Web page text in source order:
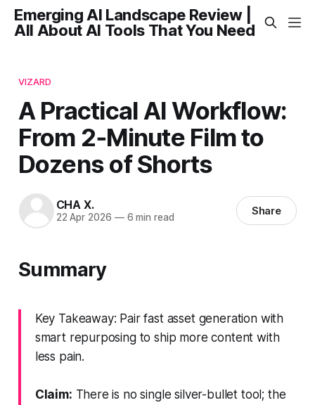
Emerging AI Landscape Review |
All About AI Tools That You Need
VIZARD
A Practical AI Workflow:
From 2‑Minute Film to
Dozens of Shorts
CHA X.
22 Apr 2026 —6 min read Share
Summary
Key Takeaway: Pair fast asset generation with
smart repurposing to ship more content with
less pain.
Claim: There is no single silver-bullet tool; the